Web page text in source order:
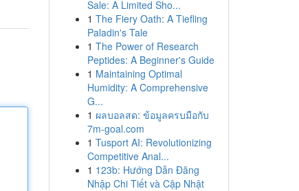
Sale: A Limited Sho...
1 The Fiery Oath: A Tiefling
Paladin's Tale
1 The Power of Research
Peptides: A Beginner's Guide
1 Maintaining Optimal
Humidity: A Comprehensive
G...
1 ผลบอลสด: ข้อมูลครบมือกับ
7m-goal.com
1 Tusport AI: Revolutionizing
Competitive Anal...
1 123b: Hướng Dẫn Đăng
Nhập Chi Tiết và Cập Nhật